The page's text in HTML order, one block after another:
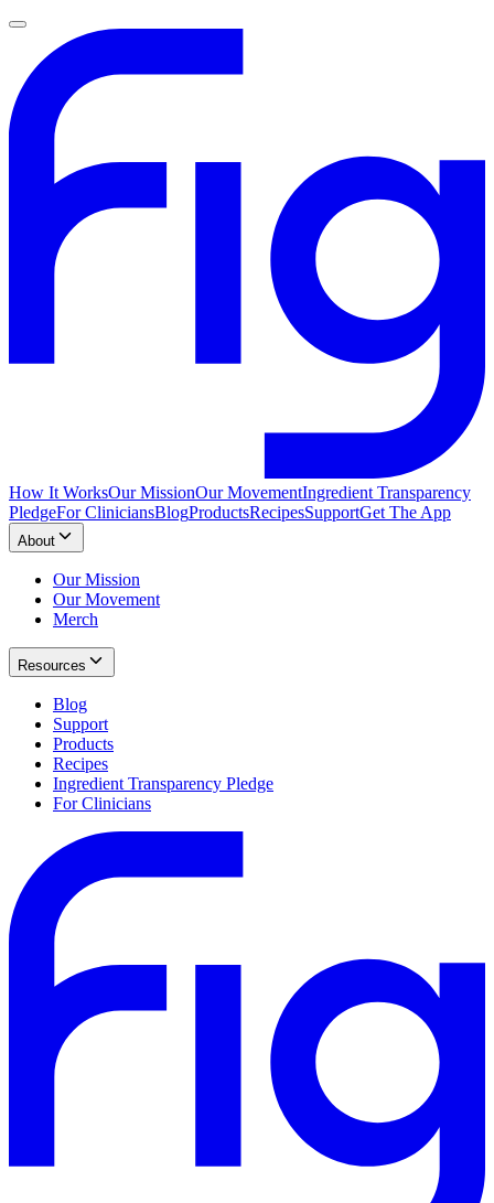
How It WorksOur MissionOur MovementIngredient Transparency
PledgeFor CliniciansBlogProductsRecipesSupportGet The App
About
Our Mission
Our Movement
Merch
Resources
Blog
Support
Products
Recipes
Ingredient Transparency Pledge
For Clinicians